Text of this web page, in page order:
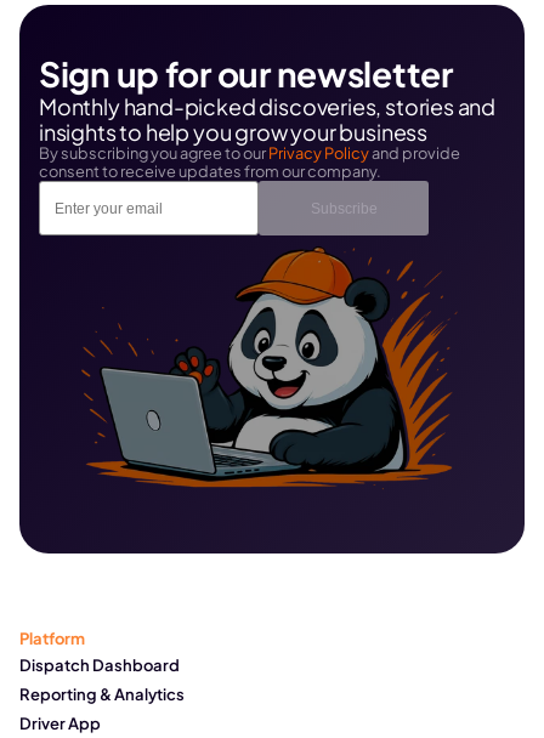
Sign up for our newsletter
Monthly hand-picked discoveries, stories and
insights to help you grow your business
By subscribing you agree to our Privacy Policy and provide
consent to receive updates from our company.
Subscribe
Platform
Dispatch Dashboard
Reporting & Analytics
Driver App